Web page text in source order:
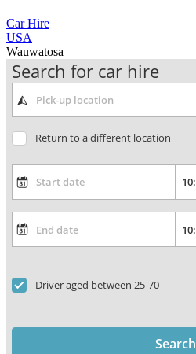
Car Hire
USA
Wauwatosa
Search for car hire
Return to a different location
Driver aged between 25-70
Search